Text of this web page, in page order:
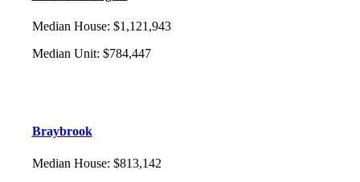
Median House: $1,121,943
Median Unit: $784,447
Braybrook
Median House: $813,142